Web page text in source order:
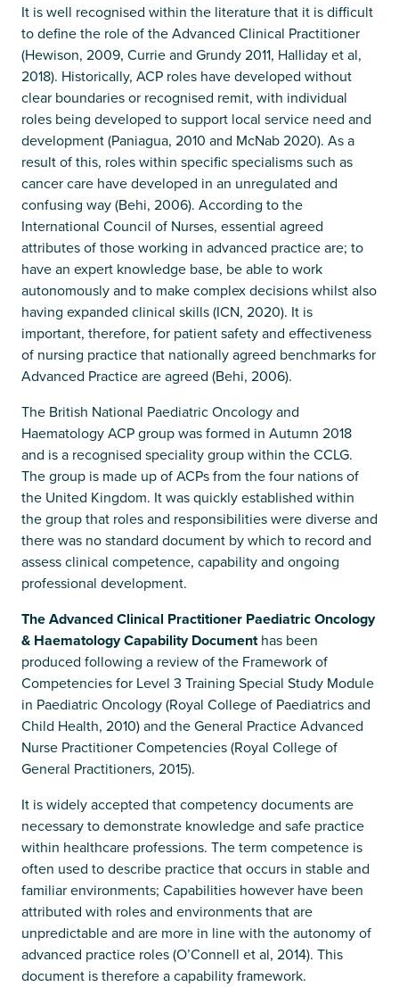
It is well recognised within the literature that it is difficult
to define the role of the Advanced Clinical Practitioner
(Hewison, 2009, Currie and Grundy 2011, Halliday et al,
2018). Historically, ACP roles have developed without
clear boundaries or recognised remit, with individual
roles being developed to support local service need and
development (Paniagua, 2010 and McNab 2020). As a
result of this, roles within specific specialisms such as
cancer care have developed in an unregulated and
confusing way (Behi, 2006). According to the
International Council of Nurses, essential agreed
attributes of those working in advanced practice are; to
have an expert knowledge base, be able to work
autonomously and to make complex decisions whilst also
having expanded clinical skills (ICN, 2020). It is
important, therefore, for patient safety and effectiveness
of nursing practice that nationally agreed benchmarks for
Advanced Practice are agreed (Behi, 2006).
The British National Paediatric Oncology and
Haematology ACP group was formed in Autumn 2018
and is a recognised speciality group within the CCLG.
The group is made up of ACPs from the four nations of
the United Kingdom. It was quickly established within
the group that roles and responsibilities were diverse and
there was no standard document by which to record and
assess clinical competence, capability and ongoing
professional development.
The Advanced Clinical Practitioner Paediatric Oncology
& Haematology Capability Documenthas been
produced following a review of the Framework of
Competencies for Level 3 Training Special Study Module
in Paediatric Oncology (Royal College of Paediatrics and
Child Health, 2010) and the General Practice Advanced
Nurse Practitioner Competencies (Royal College of
General Practitioners, 2015).
It is widely accepted that competency documents are
necessary to demonstrate knowledge and safe practice
within healthcare professions. The term competence is
often used to describe practice that occurs in stable and
familiar environments; Capabilities however have been
attributed with roles and environments that are
unpredictable and are more in line with the autonomy of
advanced practice roles (O’Connell et al, 2014). This
document is therefore a capability framework.